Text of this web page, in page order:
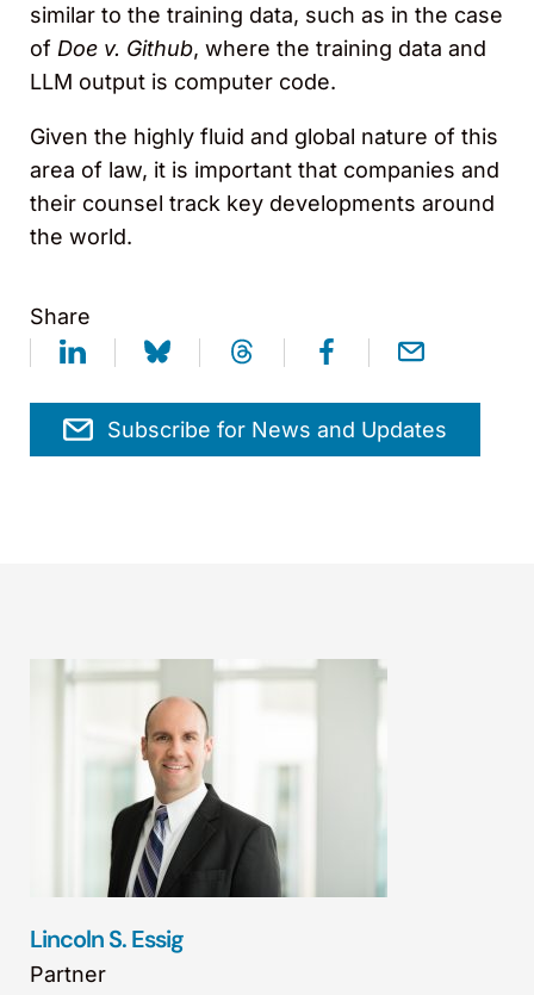
similar to the training data, such as in the case
of Doe v. Github, where the training data and
LLM output is computer code.
Given the highly fluid and global nature of this
area of law, it is important that companies and
their counsel track key developments around
the world.
Share
Subscribe for News and Updates
Lincoln S. Essig
Partner